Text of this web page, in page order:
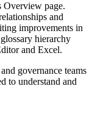
Overview page.
and
improvements in
hierarchy
and Excel.
governance teams
to understand and